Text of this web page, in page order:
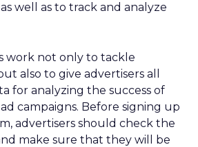
well as to track and analyze
work not only to tackle
also to give advertisers all
for analyzing the success of
campaigns. Before signing up
advertisers should check the
make sure that they will be